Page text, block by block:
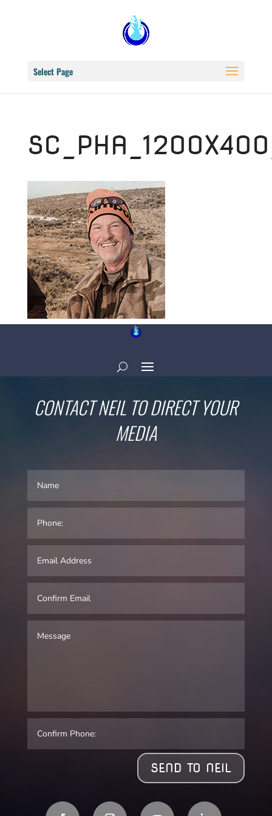
Select Page
CONTACT NEIL TO DIRECT YOUR
MEDIA
SEND TO NEIL